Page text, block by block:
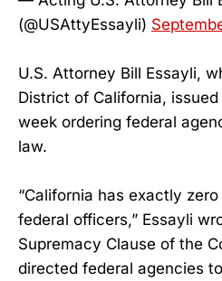
(@USAttyEssayli)
U.S. Attorney Bill Essayli,
District of California,
week ordering federal
law.
“California has exactly
federal officers,” Essayli
Supremacy Clause of the
directed federal agencies